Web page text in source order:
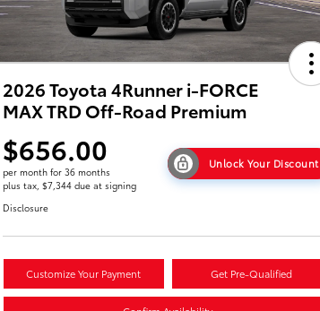
2026 Toyota 4Runner i-FORCE
MAX TRD Off-Road Premium
$656.00
per month for 36 months
plus tax, $7,344 due at signing
Unlock Your Discount
Disclosure
Customize Your Payment Get Pre-Qualified